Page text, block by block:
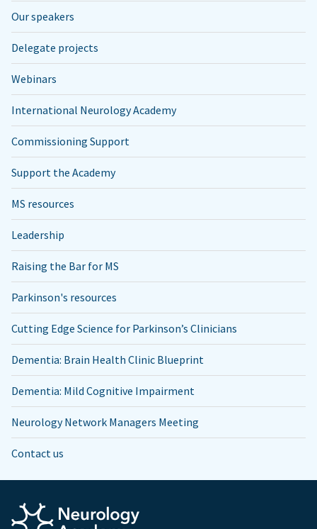
Our speakers
Delegate projects
Webinars
International Neurology Academy
Commissioning Support
Support the Academy
MS resources
Leadership
Raising the Bar for MS
Parkinson's resources
Cutting Edge Science for Parkinson’s Clinicians
Dementia: Brain Health Clinic Blueprint
Dementia: Mild Cognitive Impairment
Neurology Network Managers Meeting
Contact us